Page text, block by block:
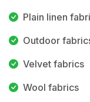
Plain linen
Outdoor
Velvet fabrics
Wool fabrics